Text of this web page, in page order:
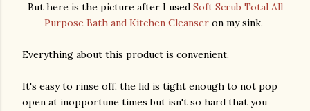
But here is the picture after I used Soft Scrub Total All
Purpose Bath and Kitchen Cleanser on my sink.
Everything about this product is convenient.
It's easy to rinse off, the lid is tight enough to not pop
open at inopportune times but isn't so hard that you